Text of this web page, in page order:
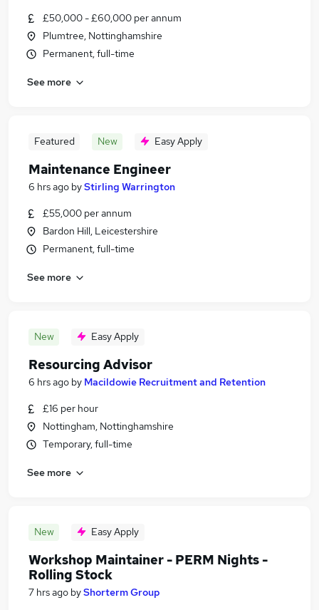
£50,000 - £60,000 per annum
Plumtree, Nottinghamshire
Permanent, full-time
See more
Featured New Easy Apply
Maintenance Engineer
6 hrs ago byStirling Warrington
£55,000 per annum
Bardon Hill, Leicestershire
Permanent, full-time
See more
New Easy Apply
Resourcing Advisor
6 hrs ago by Macildowie Recruitment and Retention
£16 per hour
Nottingham, Nottinghamshire
Temporary, full-time
See more
New Easy Apply
Workshop Maintainer - PERM Nights -
Rolling Stock
7 hrs ago byShorterm Group